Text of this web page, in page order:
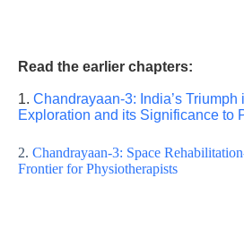
Read the earlier chapters:
1. Chandrayaan-3: India’s Triumph
Exploration and its Significance to
2. Chandrayaan-3: Space
Frontier for Physiotherapists